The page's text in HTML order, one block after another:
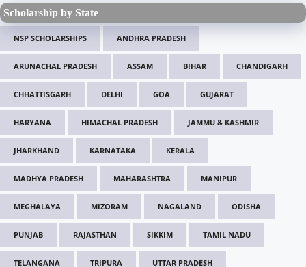
Scholarship by State
NSP SCHOLARSHIPS ANDHRA PRADESH
ARUNACHAL PRADESH ASSAM BIHAR CHANDIGARH
CHHATTISGARH DELHI GOA GUJARAT
HARYANA HIMACHAL PRADESH JAMMU & KASHMIR
JHARKHAND KARNATAKA KERALA
MADHYA PRADESH MAHARASHTRA MANIPUR
MEGHALAYA MIZORAM NAGALAND ODISHA
PUNJAB RAJASTHAN SIKKIM TAMIL NADU
TELANGANA TRIPURA UTTAR PRADESH